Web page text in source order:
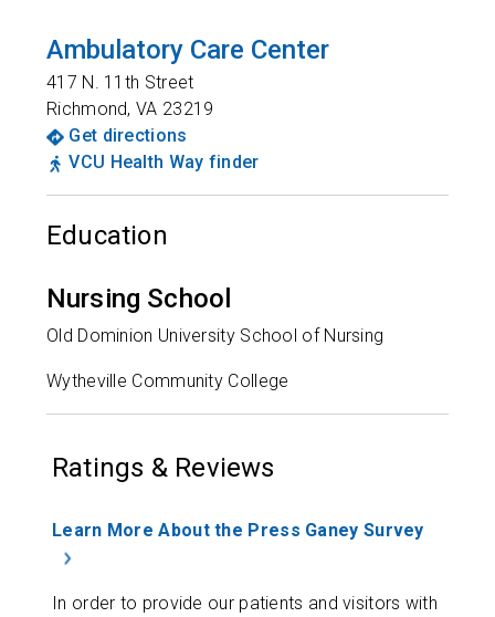
Ambulatory Care Center
417 N. 11th Street
Richmond,VA 23219
Get directions
VCU Health Way finder
Education
Nursing School
Old Dominion University School of Nursing
Wytheville Community College
Ratings & Reviews
Learn More About the Press Ganey Survey
In order to provide our patients and visitors with